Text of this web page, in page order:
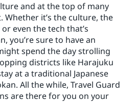
and at the top of many
Whether it’s the culture, the
even the tech that’s
you’re sure to have an
spend the day strolling
districts like Harajuku
at a traditional Japanese
All the while, Travel Guard
are there for you on your